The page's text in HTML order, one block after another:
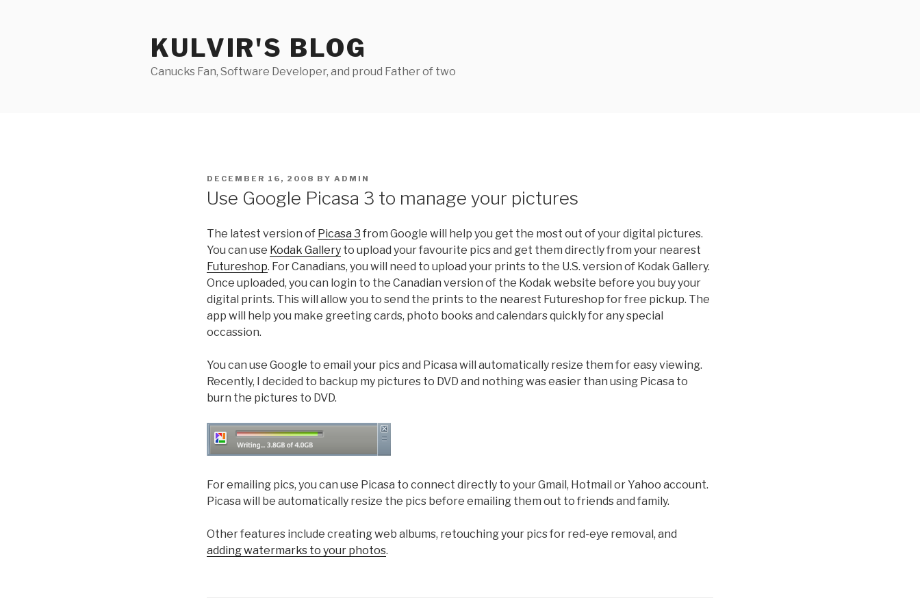
KULVIR'S BLOG
Canucks Fan, Software Developer, and proud Father of two
POSTED
DECEMBER 16, 2008 BY ADMIN
Use Google Picasa 3 to manage your pictures
The latest version of Picasa 3 from Google will help you get the most out of your digital pictures.
You can use Kodak Gallery to upload your favourite pics and get them directly from your nearest
Futureshop. For Canadians, you will need to upload your prints to the U.S. version of Kodak Gallery.
Once uploaded, you can login to the Canadian version of the Kodak website before you buy your
digital prints. This will allow you to send the prints to the nearest Futureshop for free pickup. The
app will help you make greeting cards, photo books and calendars quickly for any special
occassion.
You can use Google to email your pics and Picasa will automatically resize them for easy viewing.
Recently, I decided to backup my pictures to DVD and nothing was easier than using Picasa to
burn the pictures to DVD.
For emailing pics, you can use Picasa to connect directly to your Gmail, Hotmail or Yahoo account.
Picasa will be automatically resize the pics before emailing them out to friends and family.
Other features include creating web albums, retouching your pics for red-eye removal, and
adding watermarks to your photos.